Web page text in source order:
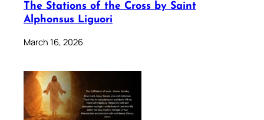
The Stations of the Cross by Saint
Alphonsus Liguori
March 16, 2026